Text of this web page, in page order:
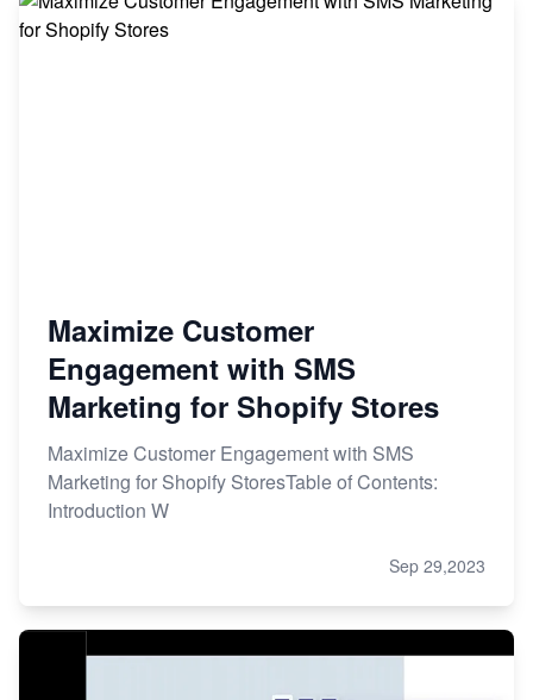
Maximize Customer
Engagement with SMS
Marketing for Shopify Stores
Maximize Customer Engagement with SMS
Marketing for Shopify StoresTable of Contents:
Introduction W
Sep 29,2023